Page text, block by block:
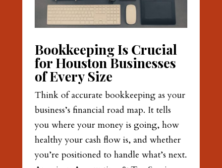
Bookkeeping Is Crucial
for Houston Businesses
of Every Size
Think of accurate bookkeeping as your
business’s financial road map. It tells
you where your money is going, how
healthy your cash flow is, and whether
you’re positioned to handle what’s next.